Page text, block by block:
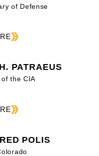
of Defense
PATRAEUS
the CIA
POLIS